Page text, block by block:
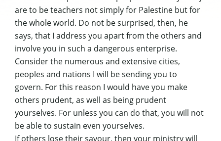
are to be teachers not simply for Palestine but for
the whole world. Do not be surprised, then, he
says, that I address you apart from the others and
involve you in such a dangerous enterprise.
Consider the numerous and extensive cities,
peoples and nations I will be sending you to
govern. For this reason I would have you make
others prudent, as well as being prudent
yourselves. For unless you can do that, you will not
be able to sustain even yourselves.
If others lose their savour, then your ministry will